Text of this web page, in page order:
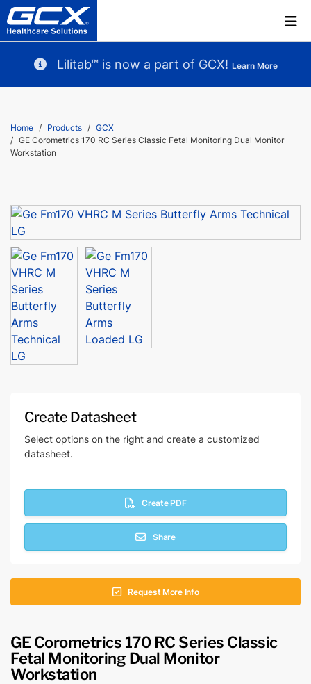
Lilitab™ is now a part of GCX! Learn More
Home Products
GCX
GE Corometrics 170 RC Series Classic Fetal Monitoring Dual Monitor
Workstation
Create Datasheet
Select options on the right and create a customized
datasheet.
Create PDF
Share
Request More Info
GE Corometrics 170 RC Series Classic
Fetal Monitoring Dual Monitor
Workstation